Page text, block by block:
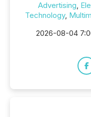
Advertising,
Technology,
2026-08-04